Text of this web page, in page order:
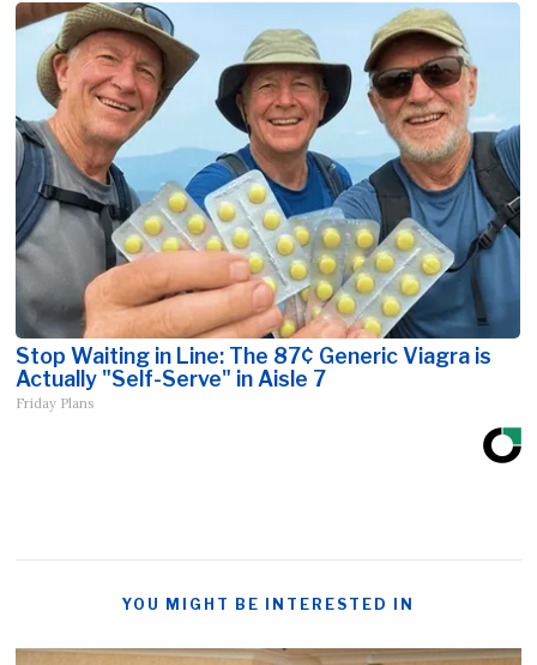
Stop Waiting in Line: The 87¢ Generic Viagra is
Actually "Self-Serve" in Aisle 7
Friday Plans
YOU MIGHT BE INTERESTED IN